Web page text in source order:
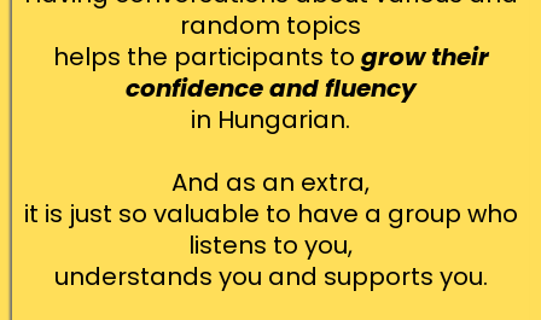
random topics
helps the participants to grow their
confidence and fluency
in Hungarian.
And as an extra,
it is just so valuable to have a group who
listens to you,
understands you and supports you.